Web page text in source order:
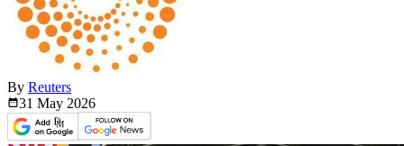
By Reuters
31 May 2026